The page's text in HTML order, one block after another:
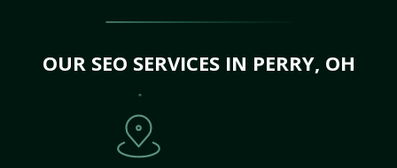
OUR SEO SERVICES IN PERRY, OH